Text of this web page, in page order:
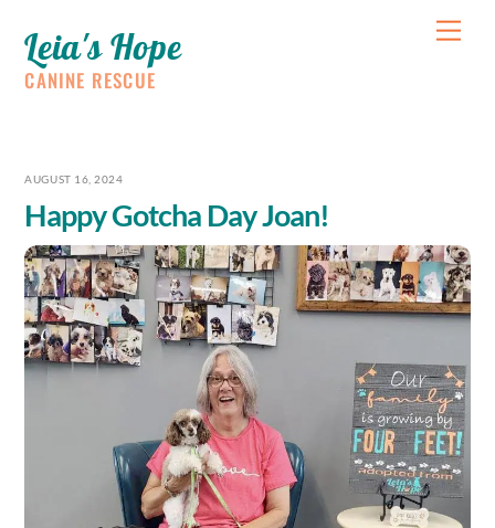
content
Leia's Hope
CANINE RESCUE
AUGUST 16, 2024
Happy Gotcha Day Joan!